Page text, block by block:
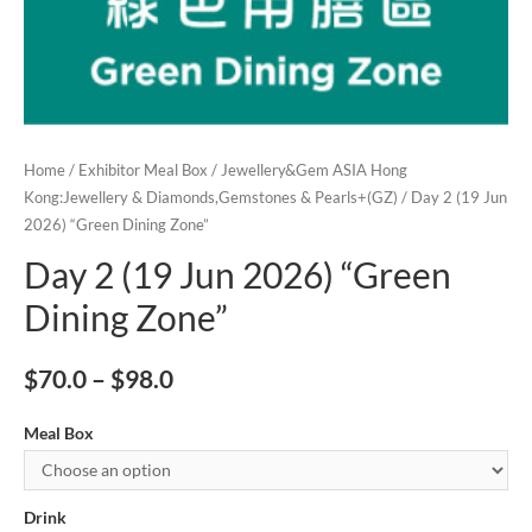
Home / Exhibitor Meal Box / Jewellery&Gem ASIA Hong
Kong:Jewellery & Diamonds,Gemstones & Pearls+(GZ) / Day 2 (19 Jun
2026) “Green Dining Zone”
Day 2 (19 Jun 2026) “Green
Dining Zone”
$70.0 – $98.0
Meal Box
Drink